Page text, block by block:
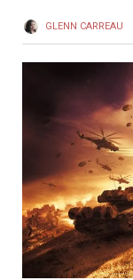
GLENN CARREAU